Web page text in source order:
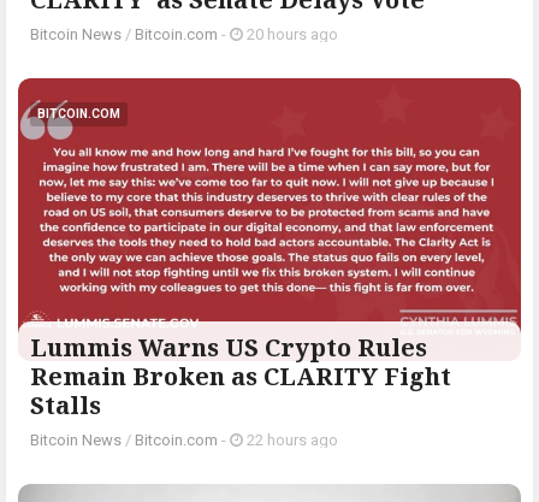
Bitcoin News / Bitcoin.com - 20 hours ago
BITCOIN.COM
Lummis Warns US Crypto Rules
Remain Broken as CLARITY Fight
Stalls
Bitcoin News / Bitcoin.com - 22 hours ago